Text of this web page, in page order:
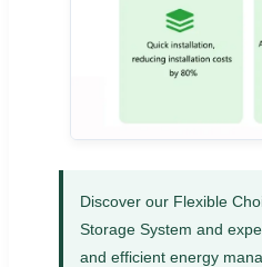
Discover our Flexible
Storage System and
and efficient energy